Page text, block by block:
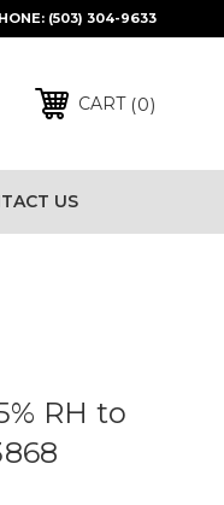
(503) 304-9633
CART 0
US
RH to